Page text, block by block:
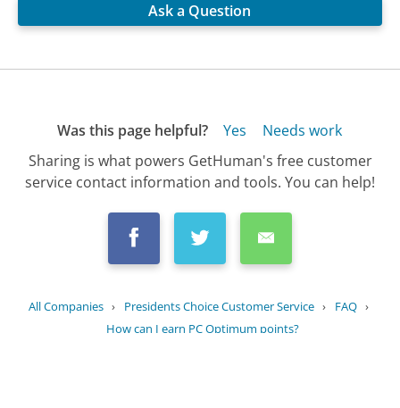
Ask a Question
Was this page helpful? Yes
Needs work
Sharing is what powers GetHuman's free customer
service contact information and tools. You can help!
All Companies › Presidents Choice Customer Service › FAQ ›
How can I earn PC Optimum points?